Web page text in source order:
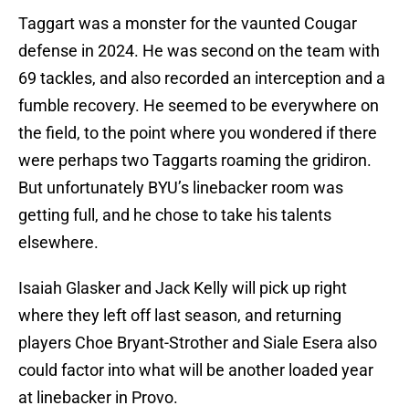
Taggart was a monster for the vaunted Cougar
defense in 2024. He was second on the team with
69 tackles, and also recorded an interception and a
fumble recovery. He seemed to be everywhere on
the field, to the point where you wondered if there
were perhaps two Taggarts roaming the gridiron.
But unfortunately BYU’s linebacker room was
getting full, and he chose to take his talents
elsewhere.
Isaiah Glasker and Jack Kelly will pick up right
where they left off last season, and returning
players Choe Bryant-Strother and Siale Esera also
could factor into what will be another loaded year
at linebacker in Provo.